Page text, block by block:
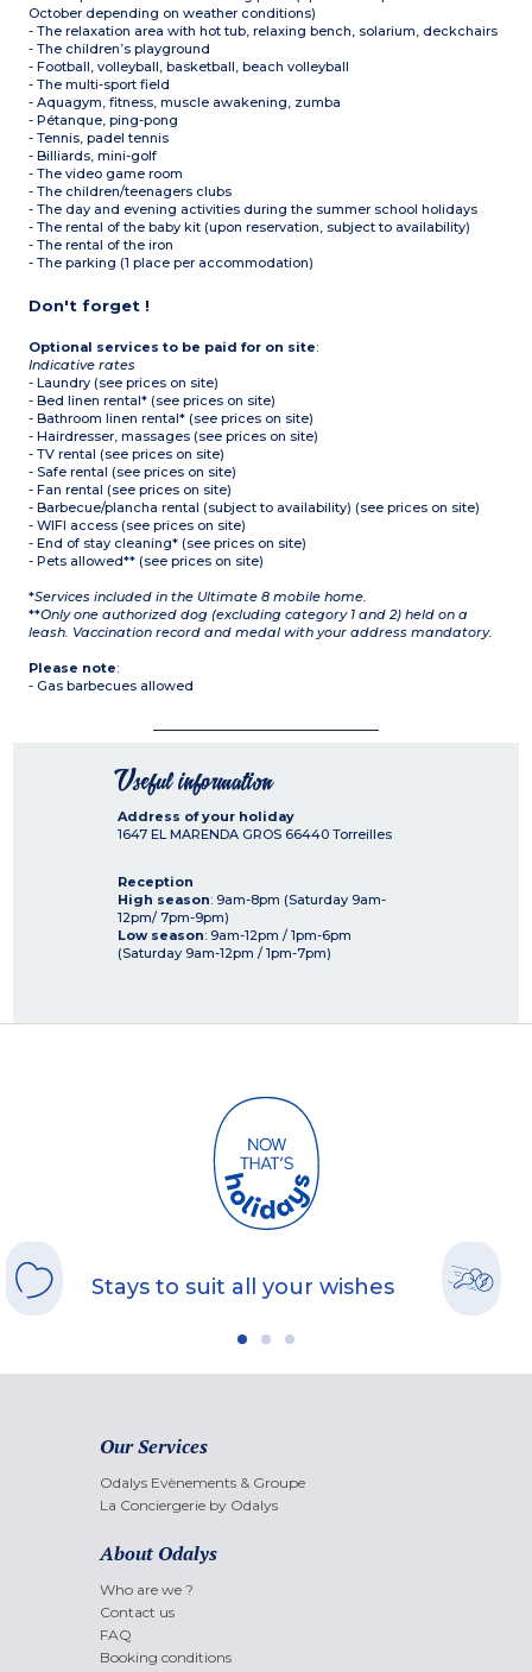
October depending on weather conditions)
- The relaxation area with hot tub, relaxing bench, solarium, deckchairs
- The children’s playground
- Football, volleyball, basketball, beach volleyball
- The multi-sport field
- Aquagym, fitness, muscle awakening, zumba
- Pétanque, ping-pong
- Tennis, padel tennis
- Billiards, mini-golf
- The video game room
- The children/teenagers clubs
- The day and evening activities during the summer school holidays
- The rental of the baby kit (upon reservation, subject to availability)
- The rental of the iron
- The parking (1 place per accommodation)
Don't forget !
Optional services to be paid for on site:
Indicative rates
- Laundry (see prices on site)
- Bed linen rental* (see prices on site)
- Bathroom linen rental* (see prices on site)
- Hairdresser, massages (see prices on site)
- TV rental (see prices on site)
- Safe rental (see prices on site)
- Fan rental (see prices on site)
- Barbecue/plancha rental (subject to availability) (see prices on site)
- WIFI access (see prices on site)
- End of stay cleaning* (see prices on site)
- Pets allowed** (see prices on site)
*Services included in the Ultimate 8 mobile home.
**Only one authorized dog (excluding category 1 and 2) held on a
leash. Vaccination record and medal with your address mandatory.
Please note:
- Gas barbecues allowed
Useful information
Address of your holiday
1647 EL MARENDA GROS 66440 Torreilles
Reception
High season: 9am-8pm (Saturday 9am-
12pm/ 7pm-9pm)
Low season: 9am-12pm / 1pm-6pm
(Saturday 9am-12pm / 1pm-7pm)
Stays to suit all your wishes
Our Services
Odalys Evènements & Groupe
La Conciergerie by Odalys
About Odalys
Who are we ?
Contact us
FAQ
Booking conditions